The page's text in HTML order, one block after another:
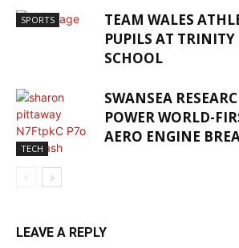
SPORTS
TEAM WALES
PUPILS AT TRINITY
SCHOOL
TECH
SWANSEA
POWER WORLD-
AERO ENGINE
LEAVE A REPLY